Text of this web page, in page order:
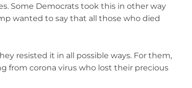
Some Democrats took this in other way
wanted to say that all those who died
resisted it in all possible ways. For them,
from corona virus who lost their precious